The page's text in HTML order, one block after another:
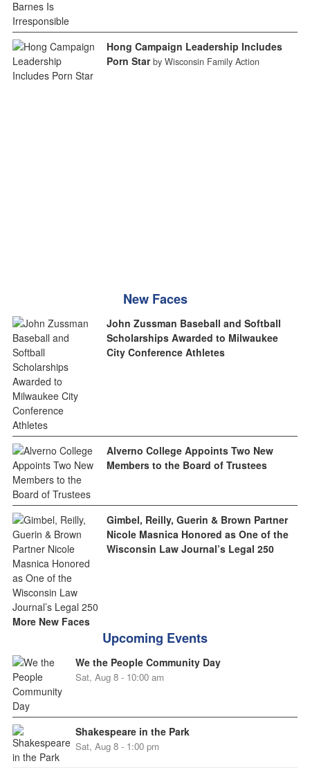
Hong Campaign Leadership Includes
Porn Star by Wisconsin Family Action
New Faces
John Zussman Baseball and Softball
Scholarships Awarded to Milwaukee
City Conference Athletes
Alverno College Appoints Two New
Members to the Board of Trustees
Gimbel, Reilly, Guerin & Brown Partner
Nicole Masnica Honored as One of the
Wisconsin Law Journal’s Legal 250
More New Faces
Upcoming Events
We the People Community Day
Sat, Aug 8 - 10:00 am
Shakespeare in the Park
Sat, Aug 8 - 1:00 pm